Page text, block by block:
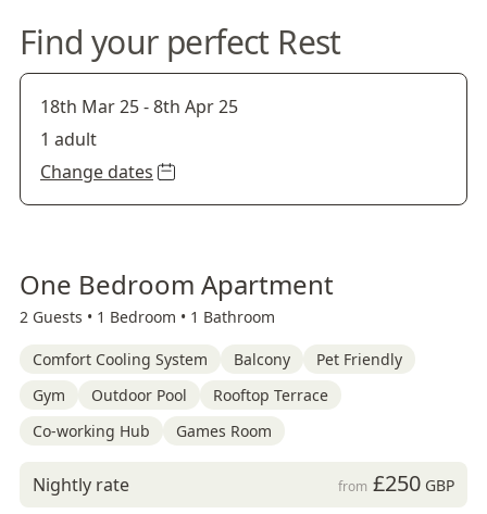
Find your perfect Rest
18th Mar 25-8th Apr 25
1 adult
Change dates
One Bedroom Apartment
2 Guests • 1 Bedroom • 1 Bathroom
Comfort Cooling System Balcony
Pet Friendly
Gym
Outdoor Pool
Rooftop Terrace
Co-working Hub
Games Room
Nightly rate from £250GBP